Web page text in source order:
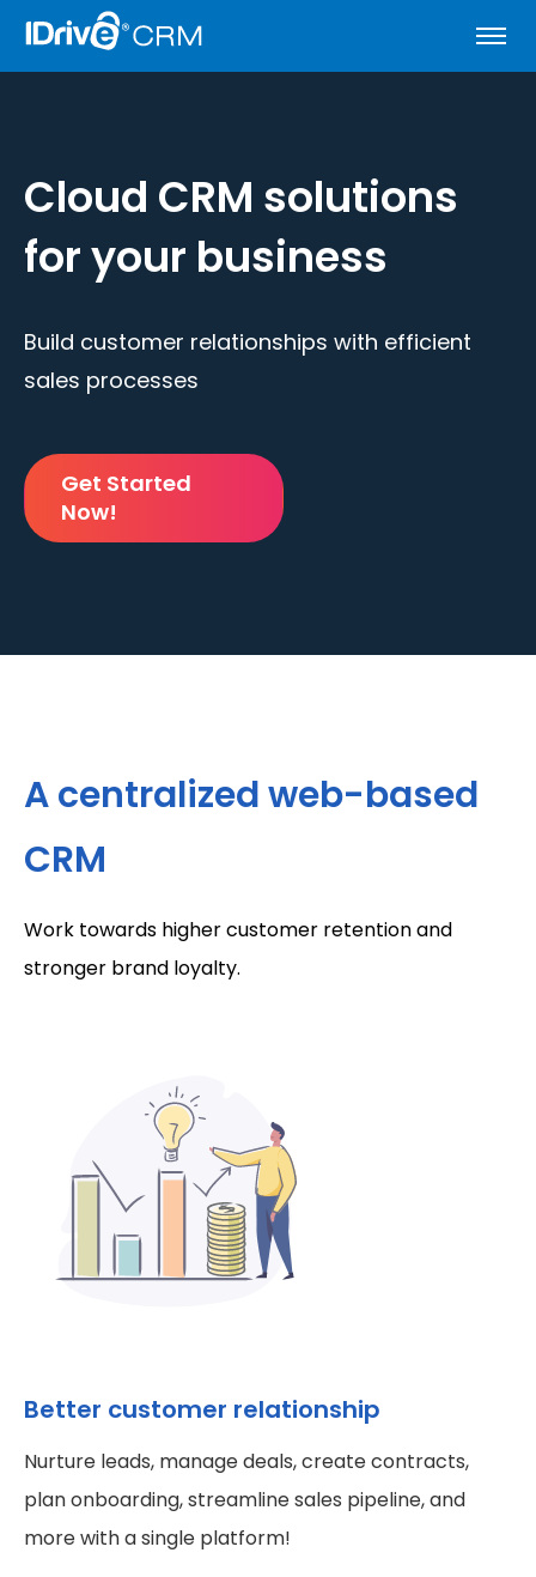
Cloud CRM solutions
for your business
Build customer relationships with efficient
sales processes
Get Started
Now!
A centralized web-based
CRM
Work towards higher customer retention and
stronger brand loyalty.
Better customer relationship
Nurture leads, manage deals, create contracts,
plan onboarding, streamline sales pipeline, and
more with a single platform!